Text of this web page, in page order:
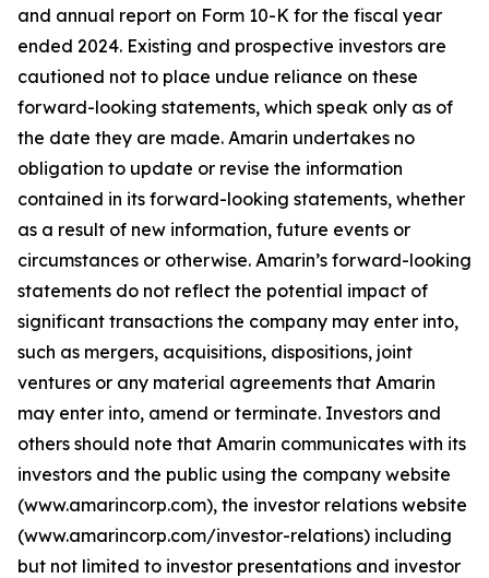
and annual report on Form 10-K for the fiscal year
ended 2024. Existing and prospective investors are
cautioned not to place undue reliance on these
forward-looking statements, which speak only as of
the date they are made. Amarin undertakes no
obligation to update or revise the information
contained in its forward-looking statements, whether
as a result of new information, future events or
circumstances or otherwise. Amarin’s forward-looking
statements do not reflect the potential impact of
significant transactions the company may enter into,
such as mergers, acquisitions, dispositions, joint
ventures or any material agreements that Amarin
may enter into, amend or terminate. Investors and
others should note that Amarin communicates with its
investors and the public using the company website
(www.amarincorp.com), the investor relations website
(www.amarincorp.com/investor-relations) including
but not limited to investor presentations and investor